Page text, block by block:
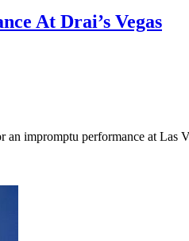
At Drai’s Vegas
performance at Las